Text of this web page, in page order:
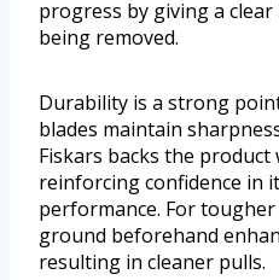
progress by giving a
being removed.
Durability is a strong
blades maintain
Fiskars backs the
reinforcing confidence in
performance. For
ground beforehand
resulting in cleaner pulls.